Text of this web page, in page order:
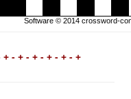
Software © 2014 crossword-
- + - + - + - + - +